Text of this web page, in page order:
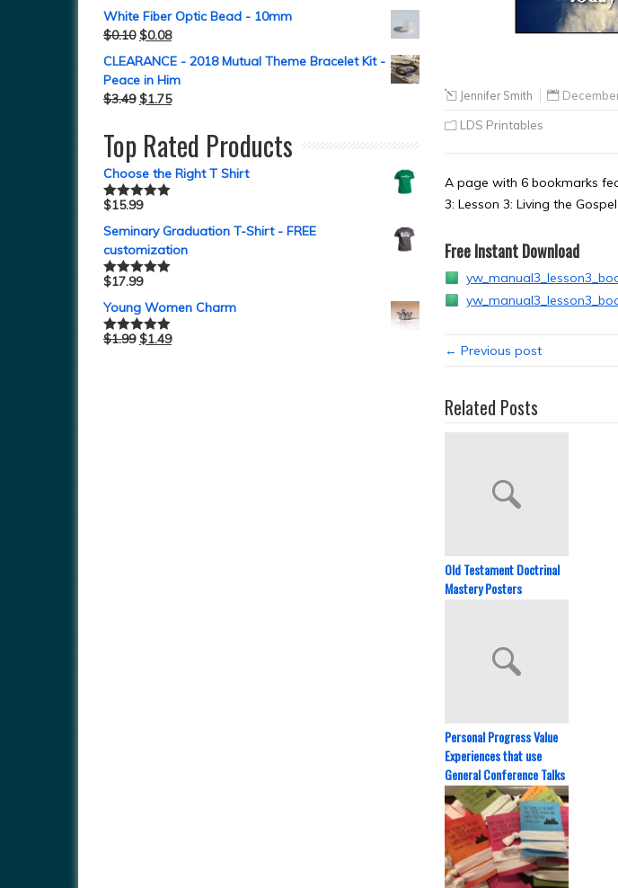
Jennifer Smith
LDS Printables
A page with 6 bookmarks
3: Lesson 3: Living the
Free Instant Download
← Previous post
Related Posts
Old Testament Doctrinal
Mastery Posters
Personal Progress Value
Experiences that use
General Conference Talks
White Fiber Optic Bead - 10mm
$0.10 $0.08
CLEARANCE - 2018 Mutual Theme Bracelet Kit -
Peace in Him
$3.49 $1.75
Top Rated Products
Choose the Right T Shirt
Rated5.00
$15.99
Seminary Graduation T-Shirt - FREE
customization
Rated5.00
$17.99
Young Women Charm
Rated5.00
$1.99 $1.49